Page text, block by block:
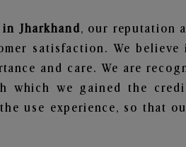
in Jharkhand, our reputation
satisfaction. We believe
and care. We are
which we gained the
use experience, so that